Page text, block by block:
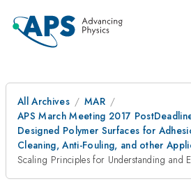
All Archives
MAR
APS March Meeting 2017
Designed Polymer Surfaces for
Cleaning, Anti-Fouling, and other
Scaling Principles for Understanding and